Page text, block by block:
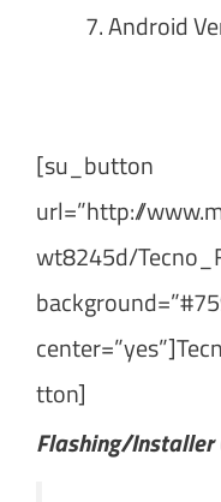
Android
[su_button
url=”http://
wt8245d/
tton]
Flashing/Installer